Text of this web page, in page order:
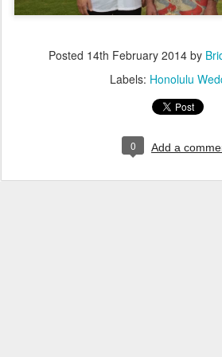
Posted 14th February 2014 by
Labels: Honolulu
0 Add a